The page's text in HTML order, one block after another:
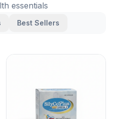
essentials
Best Sellers